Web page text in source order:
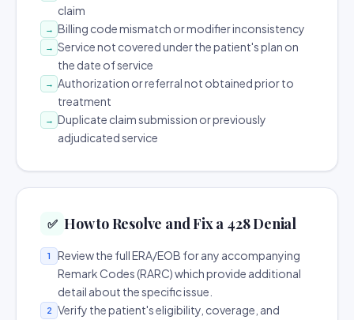
claim
→ Billing code mismatch or modifier inconsistency
→ Service not covered under the patient's plan on
the date of service
→ Authorization or referral not obtained prior to
treatment
→ Duplicate claim submission or previously
adjudicated service
✅ How to Resolve and Fix a 428 Denial
1
Review the full ERA/EOB for any accompanying
Remark Codes (RARC) which provide additional
detail about the specific issue.
2
Verify the patient's eligibility, coverage, and